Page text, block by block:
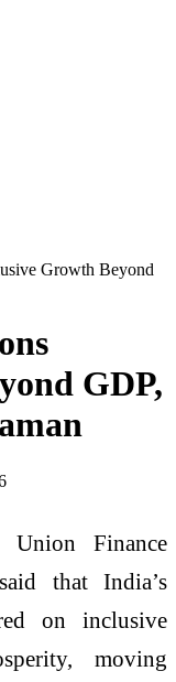
Growth Beyond
GDP,
Union Finance
that India’s
on inclusive
moving